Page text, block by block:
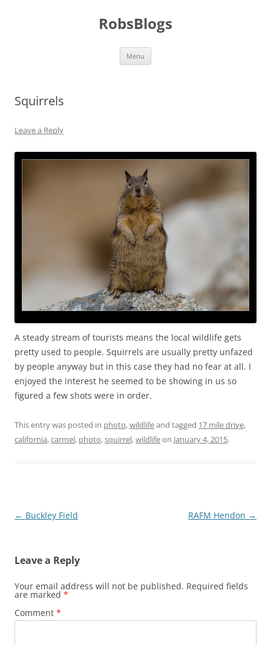
RobsBlogs
Menu
Squirrels
Leave a Reply
A steady stream of tourists means the local wildlife gets
pretty used to people. Squirrels are usually pretty unfazed
by people anyway but in this case they had no fear at all. I
enjoyed the interest he seemed to be showing in us so
figured a few shots were in order.
This entry was posted in photo,wildlifeand tagged 17 mile drive,
california,carmel, photo,squirrel,wildlifeon January 4, 2015.
Post
← Buckley Field RAFM Hendon →
Leave a Reply
Your email address will not be published. Required fields
are marked *
Comment *